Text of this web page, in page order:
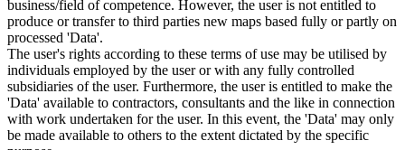
business/field of competence. However, the user is not entitled to
produce or transfer to third parties new maps based fully or partly on
processed 'Data'.
The user's rights according to these terms of use may be utilised by
individuals employed by the user or with any fully controlled
subsidiaries of the user. Furthermore, the user is entitled to make the
'Data' available to contractors, consultants and the like in connection
with work undertaken for the user. In this event, the 'Data' may only
be made available to others to the extent dictated by the specific